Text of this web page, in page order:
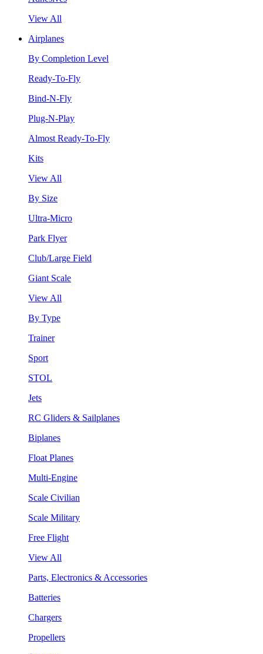
View All
Airplanes
By Completion Level
Ready-To-Fly
Bind-N-Fly
Plug-N-Play
Almost Ready-To-Fly
Kits
View All
By Size
Ultra-Micro
Park Flyer
Club/Large Field
Giant Scale
View All
By Type
Trainer
Sport
STOL
Jets
RC Gliders & Sailplanes
Biplanes
Float Planes
Multi-Engine
Scale Civilian
Scale Military
Free Flight
View All
Parts, Electronics & Accessories
Batteries
Chargers
Propellers